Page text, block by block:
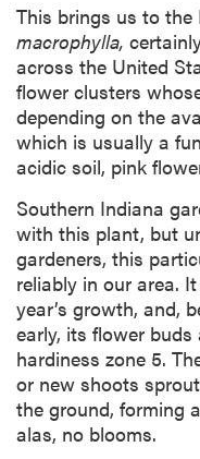
This brings us to the
macrophylla,
across the United
flower clusters
depending on the
which is usually a
acidic soil, pink
Southern Indiana
with this plant, but
gardeners, this
reliably in our area.
year’s growth, and,
early, its flower
hardiness zone 5.
or new shoots
the ground, forming
alas, no blooms.